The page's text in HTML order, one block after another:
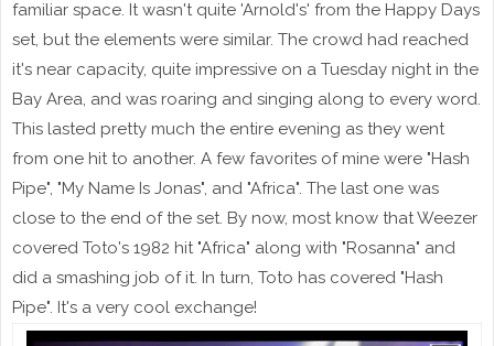
familiar space. It wasn't quite 'Arnold's' from the Happy Days
set, but the elements were similar. The crowd had reached
it's near capacity, quite impressive on a Tuesday night in the
Bay Area, and was roaring and singing along to every word.
This lasted pretty much the entire evening as they went
from one hit to another. A few favorites of mine were "Hash
Pipe", "My Name Is Jonas", and "Africa". The last one was
close to the end of the set. By now, most know that Weezer
covered Toto's 1982 hit "Africa" along with "Rosanna" and
did a smashing job of it. In turn, Toto has covered "Hash
Pipe". It's a very cool exchange!